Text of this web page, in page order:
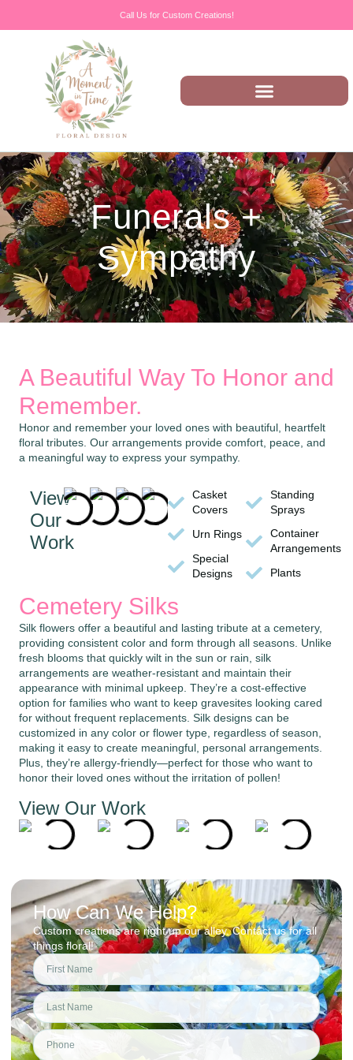
Call Us for Custom Creations!
Funerals +
Sympathy
How Can We Help?
Custom creations are right up our alley. Contact us for all
things floral!
A Beautiful Way To Honor and
Remember.
Honor and remember your loved ones with beautiful, heartfelt
floral tributes. Our arrangements provide comfort, peace, and
a meaningful way to express your sympathy.
View
Our
Work
Casket
Covers
Urn Rings
Special
Designs
Standing
Sprays
Container
Arrangements
Plants
Cemetery Silks
Silk flowers offer a beautiful and lasting tribute at a cemetery,
providing consistent color and form through all seasons. Unlike
fresh blooms that quickly wilt in the sun or rain, silk
arrangements are weather-resistant and maintain their
appearance with minimal upkeep. They’re a cost-effective
option for families who want to keep gravesites looking cared
for without frequent replacements. Silk designs can be
customized in any color or flower type, regardless of season,
making it easy to create meaningful, personal arrangements.
Plus, they’re allergy-friendly—perfect for those who want to
honor their loved ones without the irritation of pollen!
View Our Work